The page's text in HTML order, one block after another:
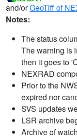
and/orGeoTiff of
Notes:
The status
The warning is
then it goes to
NEXRAD
Prior to the
expired nor
SVS updates
LSR archive
Archive of